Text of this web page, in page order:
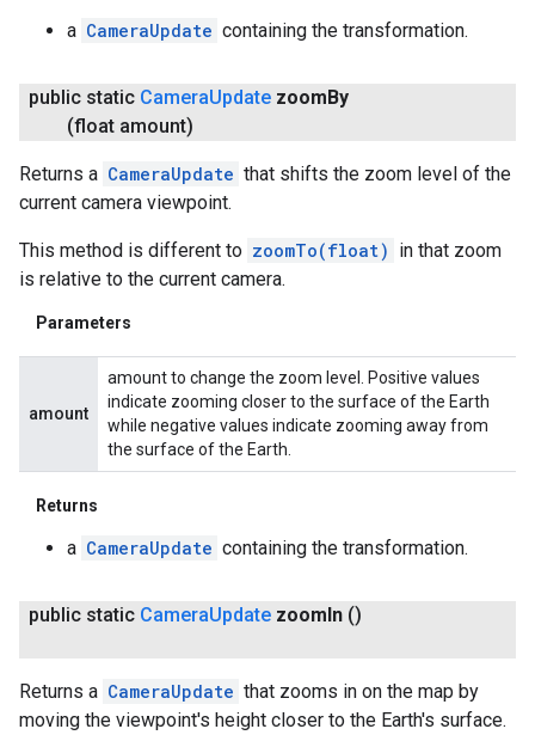
a CameraUpdate containing the transformation.
public static CameraUpdate zoom By
(float amount)
Returns a CameraUpdate that shifts the zoom level of the
current camera viewpoint.
This method is different to zoomTo(float) in that zoom
is relative to the current camera.
Parameters
amount
amount to change the zoom level. Positive values
indicate zooming closer to the surface of the Earth
while negative values indicate zooming away from
the surface of the Earth.
Returns
a CameraUpdate containing the transformation.
public static CameraUpdate zoomIn ()
Returns a CameraUpdate that zooms in on the map by
moving the viewpoint's height closer to the Earth's surface.